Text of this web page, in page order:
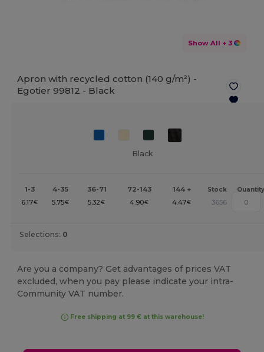
Show All + 3
Apron with recycled cotton (140 g/m²) -
Egotier 99812 - Black
Black
1-3 4-35 36-71 72-143 144 + Stock Quantity
6.17€ 5.75€ 5.32€ 4.90€ 4.47€ 3656
Selections: 0
Are you a company? Get advantages of prices VAT
excluded, when you pay please indicate your intra-
Community VAT number.
Free shipping at 99 € at this warehouse!